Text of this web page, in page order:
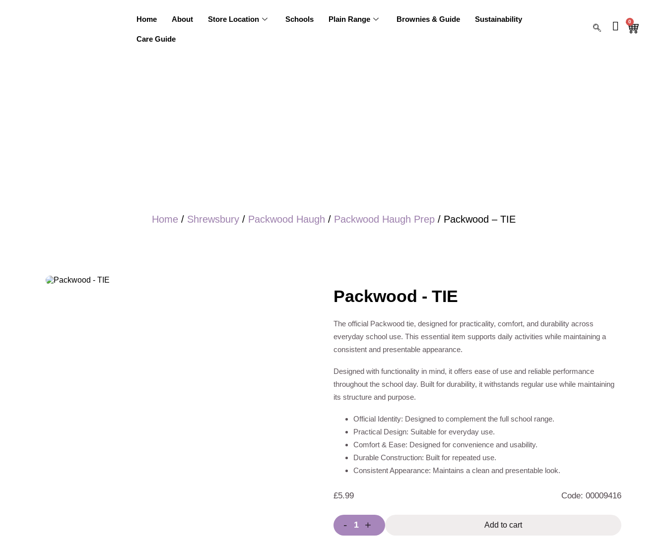
Home About Store Location Schools Plain Range Brownies & Guide Sustainability
Care Guide
0
Home/ Shrewsbury/ Packwood Haugh / Packwood Haugh Prep/ Packwood – TIE
Packwood - TIE
The official Packwood tie, designed for practicality, comfort, and durability across
everyday school use. This essential item supports daily activities while maintaining a
consistent and presentable appearance.
Designed with functionality in mind, it offers ease of use and reliable performance
throughout the school day. Built for durability, it withstands regular use while maintaining
its structure and purpose.
Official Identity: Designed to complement the full school range.
Practical Design: Suitable for everyday use.
Comfort & Ease: Designed for convenience and usability.
Durable Construction: Built for repeated use.
Consistent Appearance: Maintains a clean and presentable look.
£5.99 Code: 00009416
- + Add to cart